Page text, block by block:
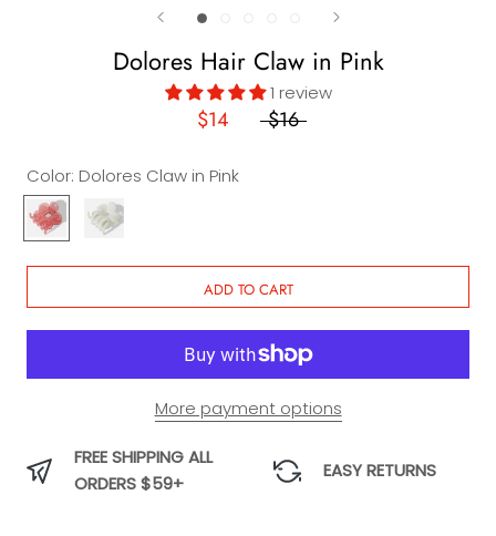
Dolores Hair Claw in Pink
1 review
$14 $16
Color: Dolores Claw in Pink
Dolores
Claw
in
Dolores
Claw
in
ADD TO CART
More payment options
FREE SHIPPING ALL
ORDERS $59+
EASY RETURNS